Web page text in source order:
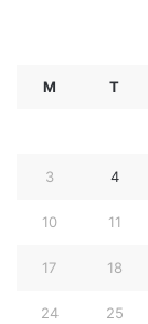
M T
3 4
10 11
17 18
24 25